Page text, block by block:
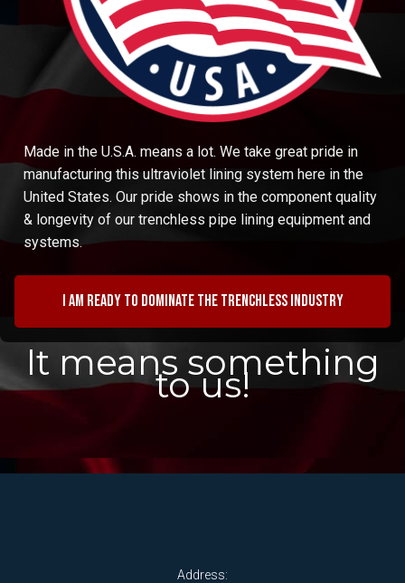
Made in the U.S.A. means a lot. We take great pride in
manufacturing this ultraviolet lining system here in the
United States. Our pride shows in the component quality
& longevity of our trenchless pipe lining equipment and
systems.
I am ready to dominate the trenchless industry
It means something
to us!
Address: